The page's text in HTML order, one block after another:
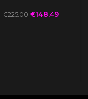
€225.00 €148.49